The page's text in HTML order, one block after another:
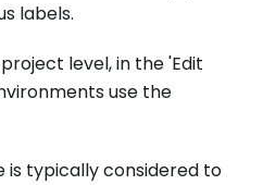
labels.
level, in the 'Edit
use the
is typically considered to